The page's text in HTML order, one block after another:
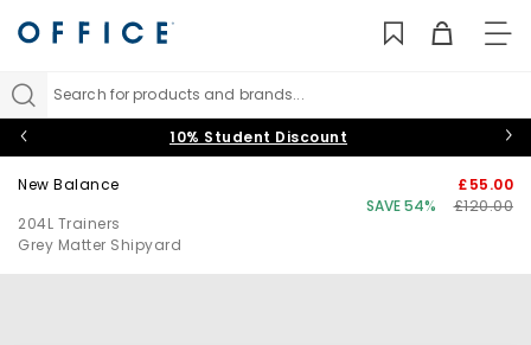
Search for products and brands...
10% Student Discount
New Balance
204L Trainers
Grey Matter Shipyard
£55.00
SAVE 54%
£120.00